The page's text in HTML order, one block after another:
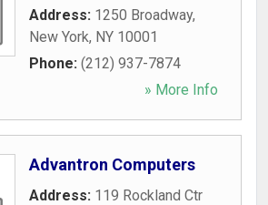
Address: 1250 Broadway,
New York, NY 10001
Phone: (212) 937-7874
» More Info
Advantron Computers
Address: 119 Rockland Ctr